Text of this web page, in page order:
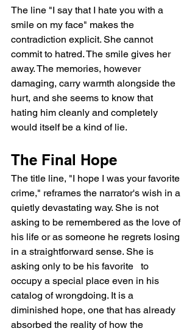
The line "I say that I hate you with a
smile on my face" makes the
contradiction explicit. She cannot
commit to hatred. The smile gives her
away. The memories, however
damaging, carry warmth alongside the
hurt, and she seems to know that
hating him cleanly and completely
would itself be a kind of lie.
The Final Hope
The title line, "I hope I was your favorite
crime," reframes the narrator's wish in a
quietly devastating way. She is not
asking to be remembered as the love of
his life or as someone he regrets losing
in a straightforward sense. She is
asking only to be his favorite   to
occupy a special place even in his
catalog of wrongdoing. It is a
diminished hope, one that has already
absorbed the reality of how the